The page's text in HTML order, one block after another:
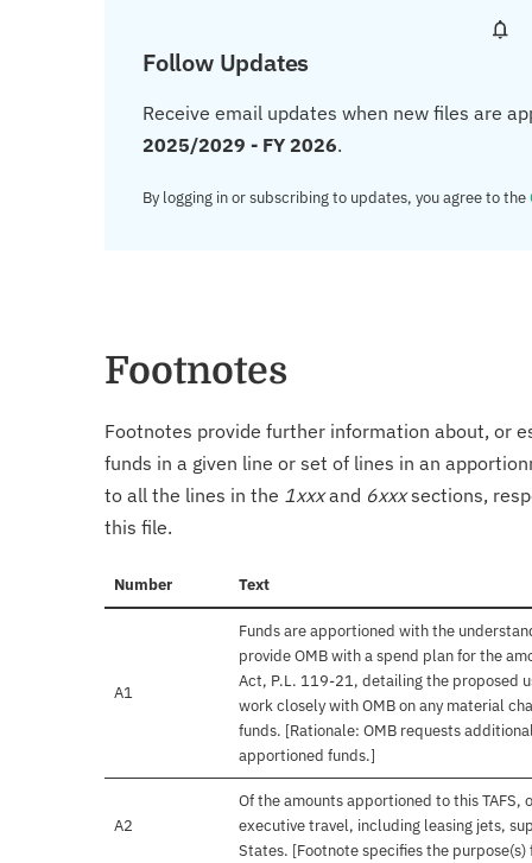
Follow Updates
Receive email updates when new files are
2025/2029 - FY 2026.
By logging in or subscribing to updates, you agree to the
Footnotes
Footnotes provide further information about, or
funds in a given line or set of lines in an
to all the lines in the 1xxxand 6xxxsections,
this file.
Number Text
A1
Funds are apportioned with the
provide OMB with a spend plan for the
Act, P.L. 119-21, detailing the proposed
work closely with OMB on any material
funds. [Rationale: OMB requests
apportioned funds.]
A2
Of the amounts apportioned to this
executive travel, including leasing jets,
States. [Footnote specifies the